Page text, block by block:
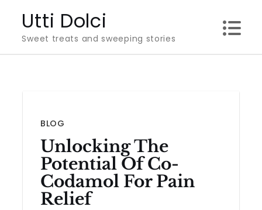
content
Utti Dolci
Sweet treats and sweeping stories
BLOG
Unlocking The
Potential Of Co-
Codamol For Pain
Relief